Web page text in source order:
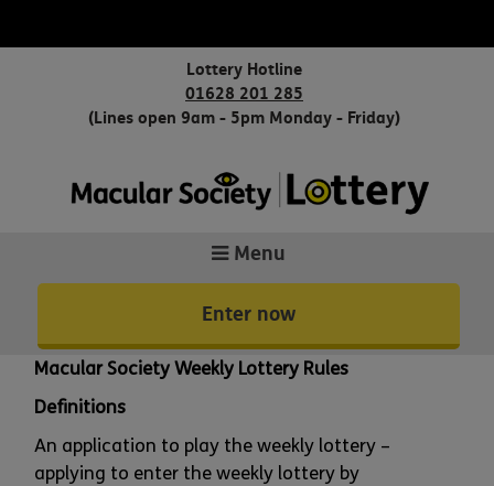
Lottery Hotline
01628 201 285
(Lines open 9am - 5pm Monday - Friday)
Menu
Enter now
Macular Society Weekly Lottery Rules
Definitions
An application to play the weekly lottery –
applying to enter the weekly lottery by